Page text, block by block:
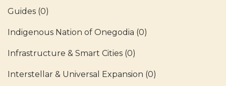
Guides (0)
Indigenous Nation of Onegodia (0)
Infrastructure & Smart Cities (0)
Interstellar & Universal Expansion (0)